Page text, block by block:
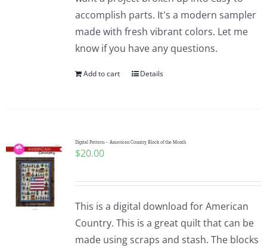
accomplish parts. It's a modern sampler
made with fresh vibrant colors. Let me
know if you have any questions.
Add to cart Details
Digital Pattern – American Country Block of the Month
$20.00
This is a digital download for American
Country. This is a great quilt that can be
made using scraps and stash. The blocks